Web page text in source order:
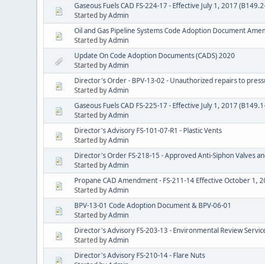
Gaseous Fuels CAD FS-224-17 - Effective July 1, 2017
Started byAdmin
Oil and Gas Pipeline Systems Code Adoption Document
Started byAdmin
Update On Code Adoption Documents (CADS) 2020
Started byAdmin
Director's Order - BPV-13-02 - Unauthorized repairs to
Started byAdmin
Gaseous Fuels CAD FS-225-17 - Effective July 1, 2017
Started byAdmin
Director's Advisory FS-101-07-R1 - Plastic Vents
Started byAdmin
Director's Order FS-218-15 - Approved Anti-Siphon Valves
Started byAdmin
Propane CAD Amendment - FS-211-14 Effective October 1,
Started byAdmin
BPV-13-01 Code Adoption Document & BPV-06-01
Started byAdmin
Director's Advisory FS-203-13 - Environmental Review
Started byAdmin
Director's Advisory FS-210-14 - Flare Nuts